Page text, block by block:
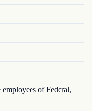
of Federal,